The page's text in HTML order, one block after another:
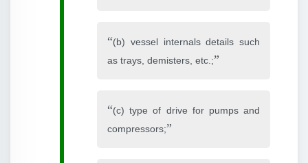
(b) vessel internals details such
as trays, demisters, etc.;
(c) type of drive for pumps and
compressors;